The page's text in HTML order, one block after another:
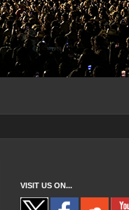
VISIT US ON...